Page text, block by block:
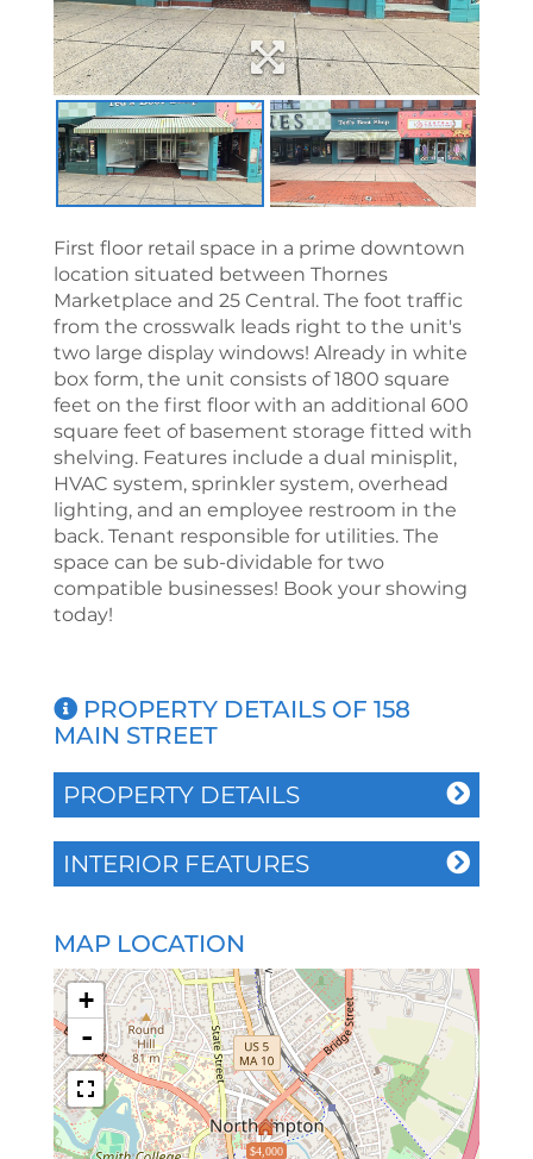
First floor retail space in a prime downtown
location situated between Thornes
Marketplace and 25 Central. The foot traffic
from the crosswalk leads right to the unit's
two large display windows! Already in white
box form, the unit consists of 1800 square
feet on the first floor with an additional 600
square feet of basement storage fitted with
shelving. Features include a dual minisplit,
HVAC system, sprinkler system, overhead
lighting, and an employee restroom in the
back. Tenant responsible for utilities. The
space can be sub-dividable for two
compatible businesses! Book your showing
today!
PROPERTY DETAILS OF 158
MAIN STREET
PROPERTY DETAILS
INTERIOR FEATURES
MAP LOCATION
$4,000
+
-